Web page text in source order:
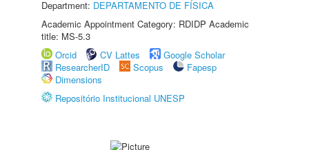
Department: DEPARTAMENTO DE FÍSICA
Academic Appointment Category: RDIDP Academic
title: MS-5.3
Orcid
CV Lattes
Google Scholar
ResearcherID
Scopus
Fapesp
Dimensions
Repositório Institucional UNESP